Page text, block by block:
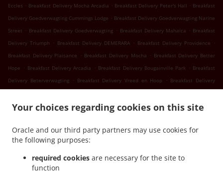
Your choices regarding cookies on this site
Oracle and our third party partners may use cookies for
the following purposes:
required cookies are necessary for the site to
function
Eccles . Breakfast Delivery Mocha Arcadia . Breakfast Delivery Peter's Hall . Breakfast
Delivery Goedverwagting Cummings Lodge . Breakfast Delivery Goedverwagting Narine
Street . Breakfast Delivery Goedverwagting . Breakfast Delivery Mahaica . Breakfast
Delivery Triumph
. Breakfast Delivery DEMERARA . Breakfast Delivery Providence
.
Breakfast Delivery Plaisance
. Breakfast Delivery Mocha . Breakfast Delivery Better
Hope . Breakfast Delivery Arcadia . Breakfast Delivery Bougainville Park . Breakfast
Delivery Beterverwagting . Breakfast Delivery Vreed en Hoop . Breakfast Delivery
. .
Breakfast Delivery Somerset Court Breakfast Delivery Versailles
Breakfast
Delivery Lusignan
. Breakfast Delivery Rast Voast . Breakfast Delivery East Coast
Demerara
. Breakfast Delivery North Mon Repos
Reconnaissance
Breakfast Delivery Pigeon Island . Breakfast Delivery Guyana
Breakfast Delivery Schoonord